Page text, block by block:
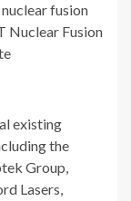
fusion
Nuclear Fusion
existing
the
Group,
Lasers,